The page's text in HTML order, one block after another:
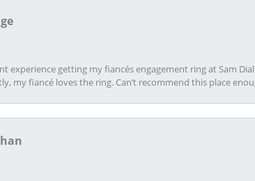
experience getting my fiancés engagement ring at Sam
my fiancé loves the ring. Can’t recommend this place